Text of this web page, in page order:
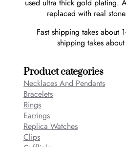
used ultra thick gold plating.
replaced with real
Fast shipping takes about
shipping takes
Product categories
Necklaces And Pendants
Bracelets
Rings
Earrings
Replica Watches
Clips